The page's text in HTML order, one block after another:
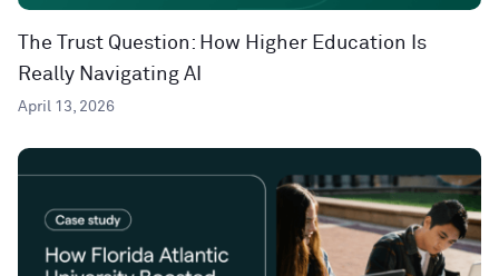
The Trust Question: How Higher Education Is
Really Navigating AI
April 13, 2026